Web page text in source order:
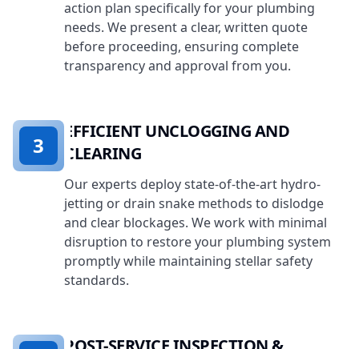
action plan specifically for your plumbing
needs. We present a clear, written quote
before proceeding, ensuring complete
transparency and approval from you.
EFFICIENT UNCLOGGING AND
CLEARING
Our experts deploy state-of-the-art hydro-
jetting or drain snake methods to dislodge
and clear blockages. We work with minimal
disruption to restore your plumbing system
promptly while maintaining stellar safety
standards.
3